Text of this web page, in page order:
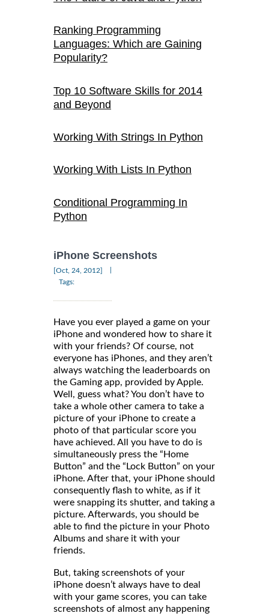
Ranking Programming
Languages: Which are Gaining
Popularity?
Top 10 Software Skills for 2014
and Beyond
Working With Strings In Python
Working With Lists In Python
Conditional Programming In
Python
iPhone Screenshots
[Oct, 24, 2012]
Tags:
Have you ever played a game on your
iPhone and wondered how to share it
with your friends? Of course, not
everyone has iPhones, and they aren’t
always watching the leaderboards on
the Gaming app, provided by Apple.
Well, guess what? You don’t have to
take a whole other camera to take a
picture of your iPhone to create a
photo of that particular score you
have achieved. All you have to do is
simultaneously press the “Home
Button” and the “Lock Button” on your
iPhone. After that, your iPhone should
consequently flash to white, as if it
were snapping its shutter, and taking a
picture. Afterwards, you should be
able to find the picture in your Photo
Albums and share it with your
But, taking screenshots of your
iPhone doesn’t always have to deal
with your game scores, you can take
screenshots of almost any happening